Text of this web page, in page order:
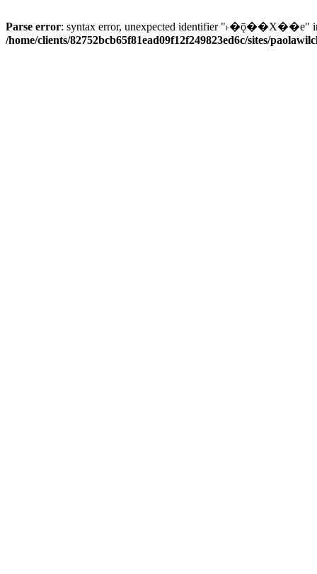
Parse error: syntax error, unexpected identifier "˫�ǭ��X��e"
/home/clients/82752bcb65f81ead09f12f249823ed6c/sites/